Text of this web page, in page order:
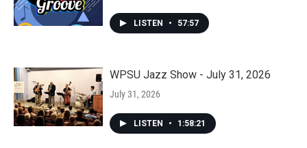
LISTEN • 57:57
WPSU Jazz Show - July 31, 2026
July 31, 2026
LISTEN • 1:58:21